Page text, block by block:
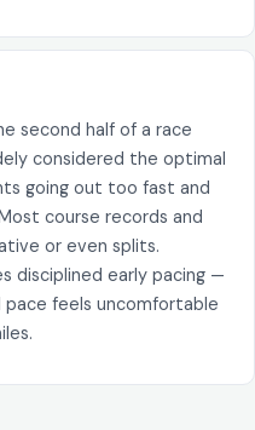
second half of a race
considered the optimal
going out too fast and
course records and
or even splits.
disciplined early pacing —
feels uncomfortable